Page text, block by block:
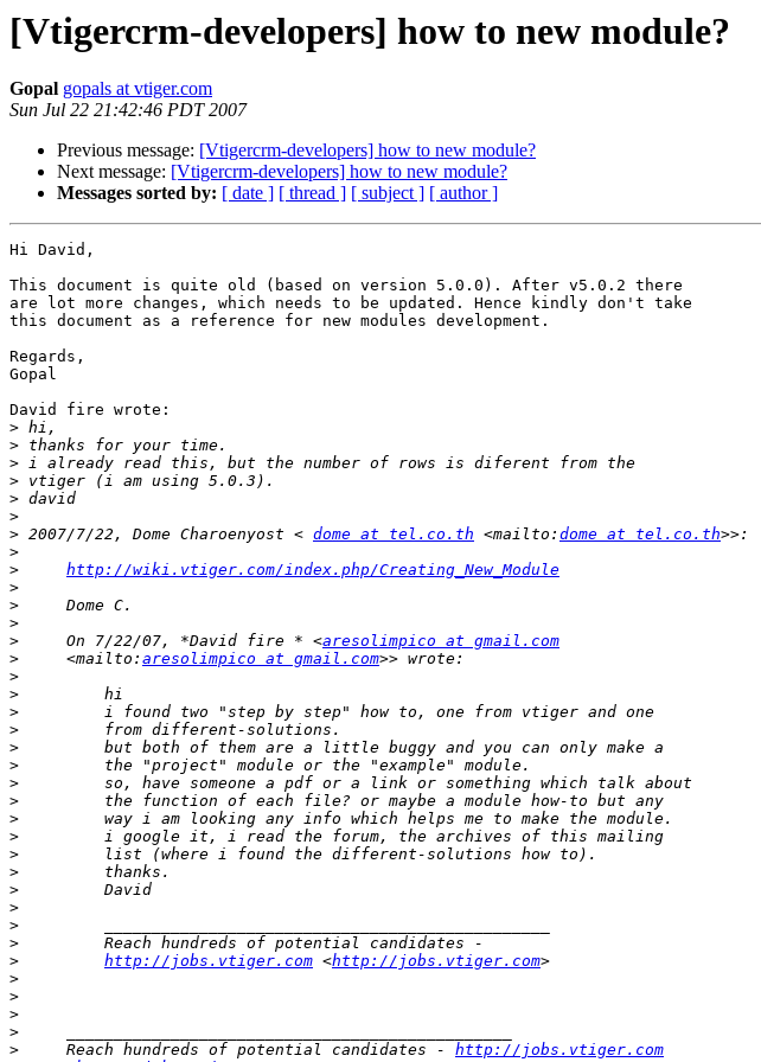
[Vtigercrm-developers] how to new module?
Gopal gopals at vtiger.com
Sun Jul 22 21:42:46 PDT 2007
Previous message: [Vtigercrm-developers] how to new module?
Next message: [Vtigercrm-developers] how to new module?
Messages sorted by: [ date ] [ thread ] [ subject ] [ author ]
Hi David,
This document is quite old (based on version 5.0.0). After v5.0.2 there
are lot more changes, which needs to be updated. Hence kindly don't take
this document as a reference for new modules development.
Regards,
Gopal
David fire wrote:
>
>
>
>
>
>
> 2007/7/22, Dome Charoenyost < dome at tel.co.th <mailto: dome at tel.co.th
>
>
http://wiki.vtiger.com/index.php/Creating_New_Module
>
>
>
>
     On 7/22/07, *David fire * <
aresolimpico at gmail.com
>
     <mailto:
aresolimpico at gmail.com
>
>
>
>
>
>
>
>
>
>
>
>
>
>
>
>
>
http://jobs.vtiger.com <http://jobs.vtiger.com
>
>
>
>
>
     Reach hundreds of potential candidates -
http://jobs.vtiger.com